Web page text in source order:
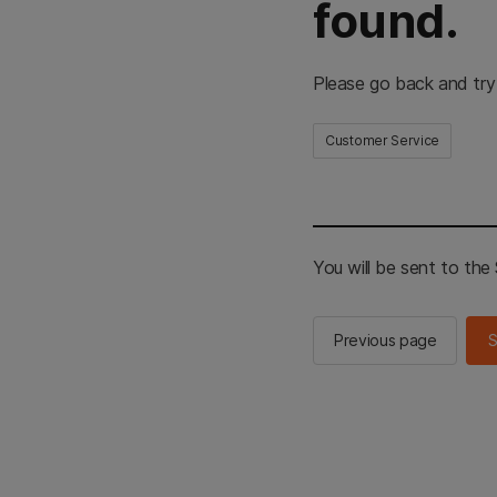
found.
Please go back and
Customer Service
You will be sent to the
Previous page